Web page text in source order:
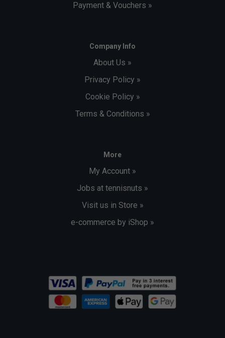
Payment & Vouchers »
Company Info
About Us »
Privacy Policy »
Cookie Policy »
Terms & Conditions »
More
My Account »
Jobs at tennisnuts »
Visit us in Store »
e-commerce by iShop »